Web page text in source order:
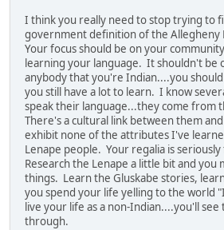
I think you really need to stop trying to
government definition of the Allegheny
Your focus should be on your
learning your language. It shouldn't be
anybody that you're Indian....you
you still have a lot to learn. I know
speak their language...they come from
There's a cultural link between them
exhibit none of the attributes I've
Lenape people. Your regalia is
Research the Lenape a little bit and you
things. Learn the Gluskabe stories,
you spend your life yelling to the world
live your life as a non-Indian....you'll see
through.